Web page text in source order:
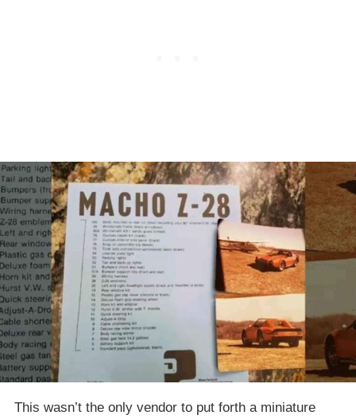
This wasn’t the only vendor to put forth a miniature